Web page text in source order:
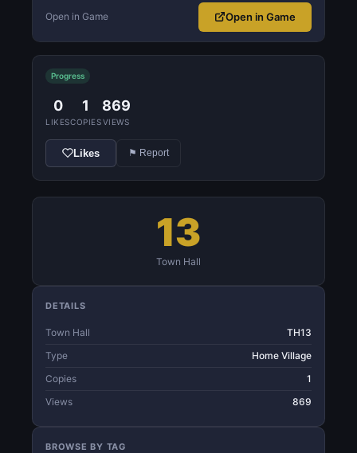
Open in Game Open in Game
Progress
0
LIKES
1
COPIES
869
VIEWS
Likes ⚑ Report
13
Town Hall
DETAILS
Town Hall
TH13
Type
Home Village
Copies
1
Views
869
BROWSE BY TAG